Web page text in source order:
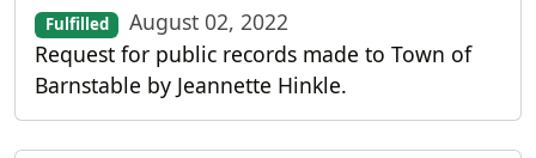
Fulfilled
August 02, 2022
Request for public records made to Town of
Barnstable by Jeannette Hinkle.